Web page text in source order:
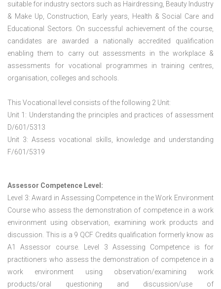
suitable for industry sectors such as Hairdressing, Beauty Industry
& Make Up, Construction, Early years, Health & Social Care and
Educational Sectors. On successful achievement of the course,
candidates are awarded a nationally accredited qualification
enabling them to carry out assessments in the workplace &
assessments for vocational programmes in training centres,
organisation, colleges and schools.
This Vocational level consists of the following 2 Unit:
Unit 1: Understanding the principles and practices of assessment
D/601/5313
Unit 3: Assess vocational skills, knowledge and understanding
F/601/5319
Assessor Competence Level:
Level 3: Award in Assessing Competence in the Work Environment
Course who assess the demonstration of competence in a work
environment using observation, examining work products and
discussion. This is a 9 QCF Credits qualification formerly know as
A1 Assessor course. Level 3 Assessing Competence is for
practitioners who assess the demonstration of competence in a
work environment using observation/examining work
products/oral questioning and discussion/use of